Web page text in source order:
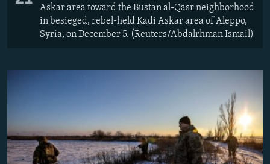
Askar area toward the Bustan al-Qasr neighborhood
in besieged, rebel-held Kadi Askar area of Aleppo,
Syria, on December 5. (Reuters/Abdalrhman Ismail)